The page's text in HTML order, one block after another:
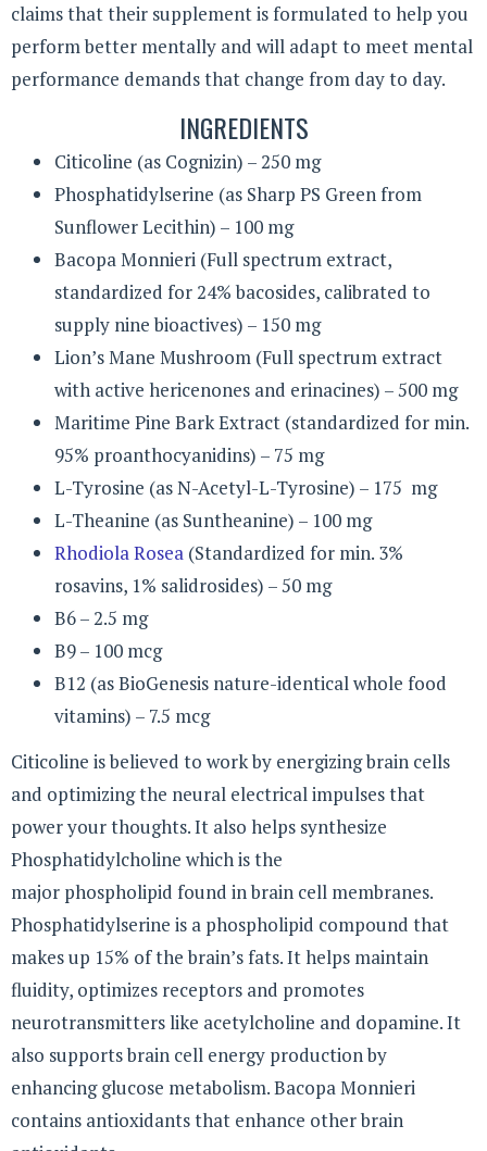
claims that their supplement is formulated to help you
perform better mentally and will adapt to meet mental
performance demands that change from day to day.
INGREDIENTS
Citicoline (as Cognizin) – 250 mg
Phosphatidylserine (as Sharp PS Green from
Sunflower Lecithin) – 100 mg
Bacopa Monnieri (Full spectrum extract,
standardized for 24% bacosides, calibrated to
supply nine bioactives) – 150 mg
Lion’s Mane Mushroom (Full spectrum extract
with active hericenones and erinacines) – 500 mg
Maritime Pine Bark Extract (standardized for min.
95% proanthocyanidins) – 75 mg
L-Tyrosine (as N-Acetyl-L-Tyrosine) – 175 mg
L-Theanine (as Suntheanine) – 100 mg
Rhodiola Rosea (Standardized for min. 3%
rosavins, 1% salidrosides) – 50 mg
B6 – 2.5 mg
B9 – 100 mcg
B12 (as BioGenesis nature-identical whole food
vitamins) – 7.5 mcg
Citicoline is believed to work by energizing brain cells
and optimizing the neural electrical impulses that
power your thoughts. It also helps synthesize
Phosphatidylcholine which is the
major phospholipid found in brain cell membranes.
Phosphatidylserine is a phospholipid compound that
makes up 15% of the brain’s fats. It helps maintain
fluidity, optimizes receptors and promotes
neurotransmitters like acetylcholine and dopamine. It
also supports brain cell energy production by
enhancing glucose metabolism. Bacopa Monnieri
contains antioxidants that enhance other brain